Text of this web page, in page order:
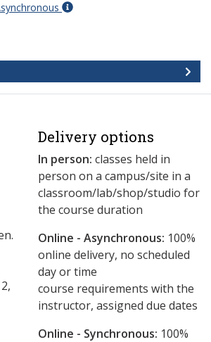
Delivery options
In person: classes held in
person on a campus/site in a
classroom/lab/shop/studio for
the course duration
Online - Asynchronous: ​100%
online delivery, no scheduled
day or time
course requirements with the
instructor, assigned due dates
Online - Synchronous: 100%